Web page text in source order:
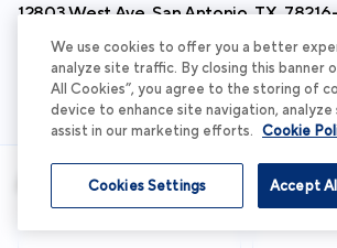
12803 West Ave, San Antonio, TX,
Schedule Tour
Apartment Details Apartment Features
Apartment Details
Schedule Tour
We use cookies to offer you a better
analyze site traffic. By closing this banner
All Cookies”, you agree to the storing of
device to enhance site navigation, analyze
assist in our marketing efforts. Cookie
Accept
Cookies Settings